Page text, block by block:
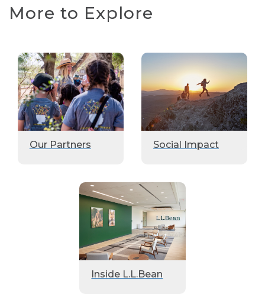
More to Explore
Our Partners Social Impact
Inside L.L.Bean